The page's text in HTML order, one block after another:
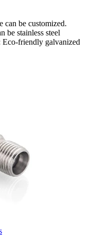
can be customized.
be stainless steel
Eco-friendly galvanized